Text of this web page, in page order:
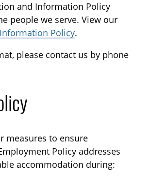
and Information Policy
people we serve. View our
Policy.
please contact us by phone
measures to ensure
Policy addresses
accommodation during: